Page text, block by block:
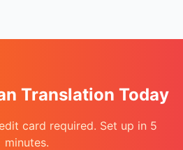
Translation Today
card required. Set up in 5
minutes.